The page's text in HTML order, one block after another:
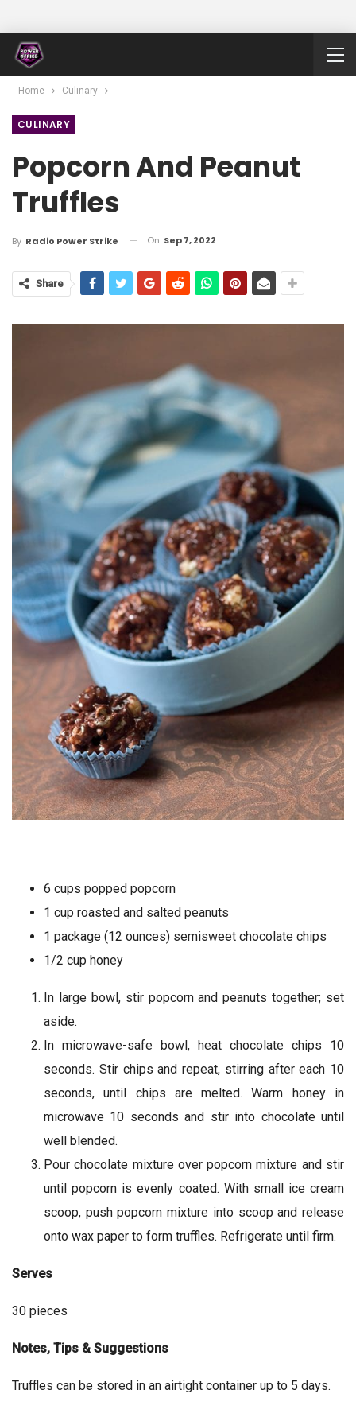
Home Culinary
CULINARY
Popcorn And Peanut
Truffles
By Radio Power Strike On Sep 7, 2022
Share
6 cups popped popcorn
1 cup roasted and salted peanuts
1 package (12 ounces) semisweet chocolate chips
1/2 cup honey
In large bowl, stir popcorn and peanuts together; set
aside.
In microwave-safe bowl, heat chocolate chips 10
seconds. Stir chips and repeat, stirring after each 10
seconds, until chips are melted. Warm honey in
microwave 10 seconds and stir into chocolate until
well blended.
Pour chocolate mixture over popcorn mixture and stir
until popcorn is evenly coated. With small ice cream
scoop, push popcorn mixture into scoop and release
onto wax paper to form truffles. Refrigerate until firm.
Serves
30 pieces
Notes, Tips & Suggestions
Truffles can be stored in an airtight container up to 5 days.